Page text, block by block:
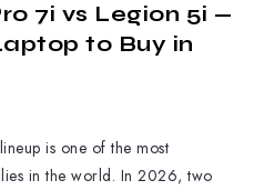
7i vs Legion 5i —
to Buy in
is one of the most
in the world. In 2026, two